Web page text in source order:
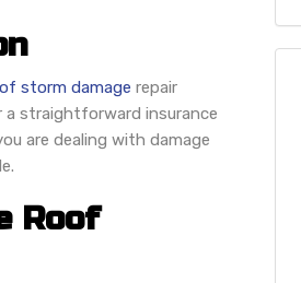
storm damage repair
a straightforward insurance
are dealing with damage
Roof